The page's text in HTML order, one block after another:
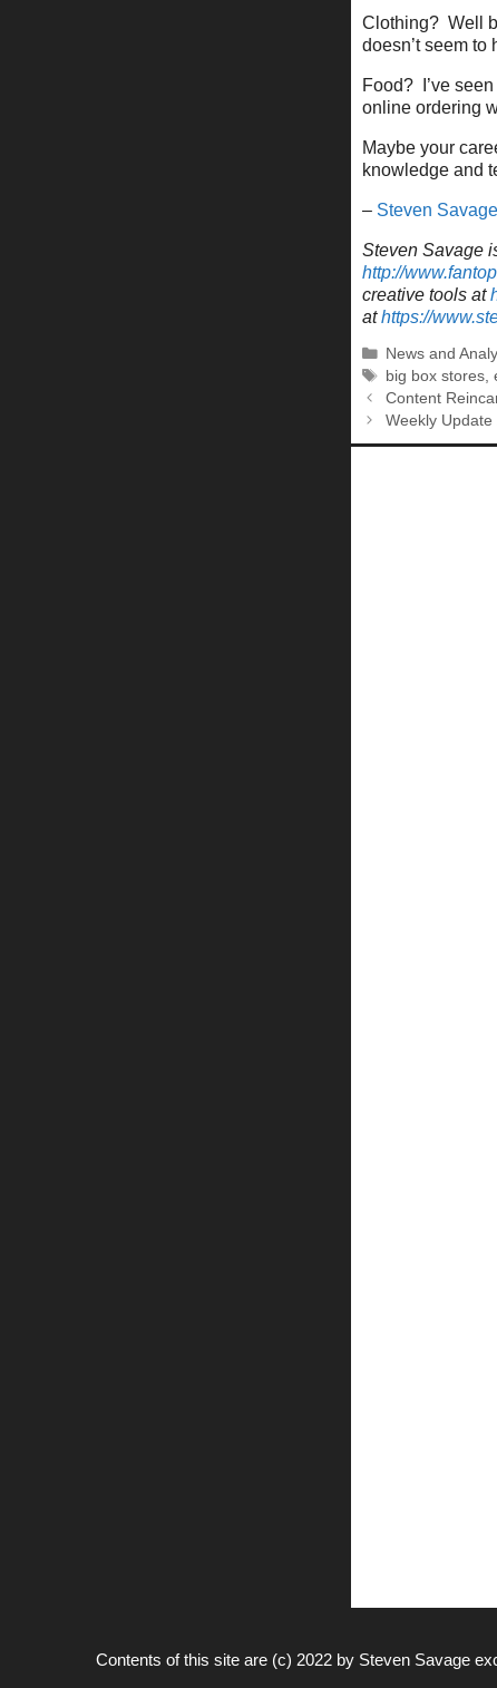
Clothing? Well
doesn’t seem to
Food? I’ve
online ordering
Maybe your
knowledge and
– Steven Savage
Steven Savage
http://
creative tools at
athttps://
Categories
News and
Tags
big box stores,
Content
Weekly Update
Contents of this site are (c) 2022 by Steven Savage